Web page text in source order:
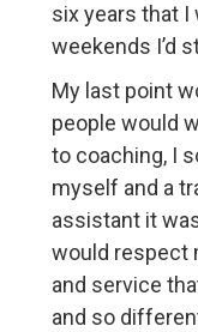
six years that I
weekends I’d
My last point
people would
to coaching, I
myself and a
assistant it
would respect
and service
and so